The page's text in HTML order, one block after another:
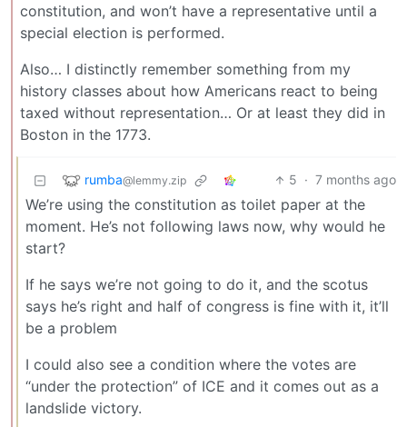
constitution, and won’t have a representative until a
special election is performed.
Also… I distinctly remember something from my
history classes about how Americans react to being
taxed without representation… Or at least they did in
Boston in the 1773.
rumba@lemmy.zip 5 · 7 months ago
We’re using the constitution as toilet paper at the
moment. He’s not following laws now, why would he
start?
If he says we’re not going to do it, and the scotus
says he’s right and half of congress is fine with it, it’ll
be a problem
I could also see a condition where the votes are
“under the protection” of ICE and it comes out as a
landslide victory.